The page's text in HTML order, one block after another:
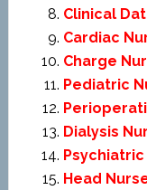
Clinical
Cardiac
Charge
Pediatric
Dialysis
Head